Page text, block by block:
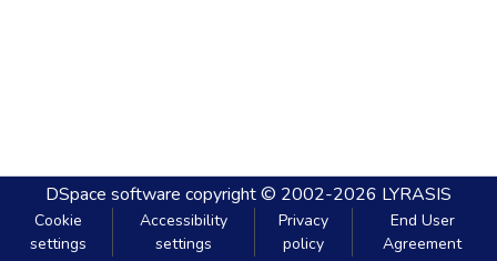
DSpace software copyright © 2002-2026 LYRASIS
Cookie
settings
Accessibility
settings
Privacy
policy
End User
Agreement